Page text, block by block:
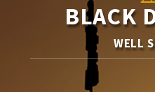
BLACK
WELL